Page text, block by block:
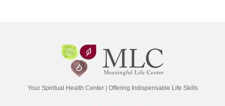
Your Spiritual Health Center | Offering Indispensable Life Skills